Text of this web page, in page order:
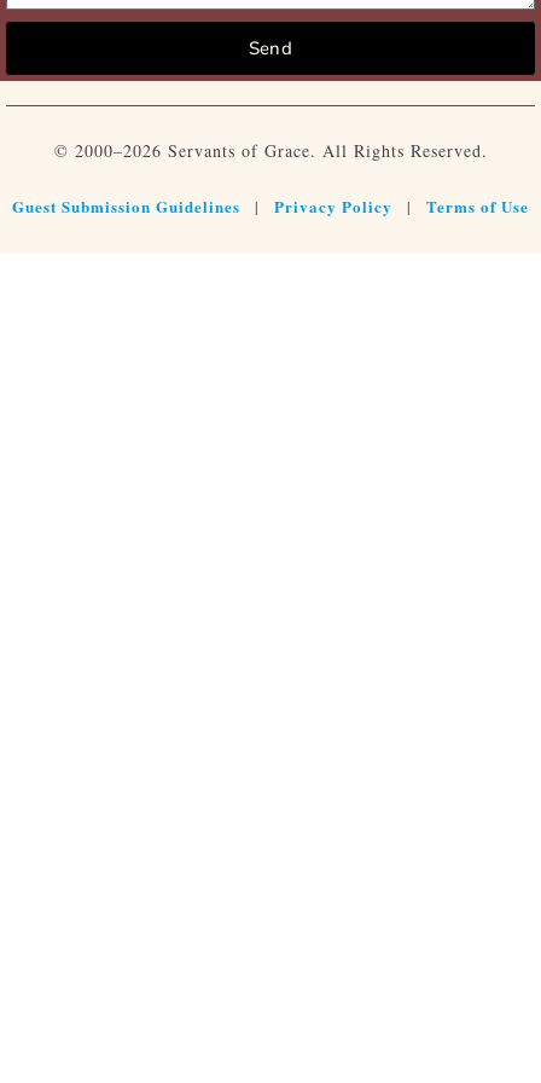
Send
© 2000–2026 Servants of Grace. All Rights Reserved.
Guest Submission Guidelines | Privacy Policy | Terms of Use